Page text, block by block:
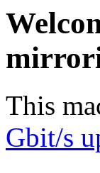
This
Gbit/s